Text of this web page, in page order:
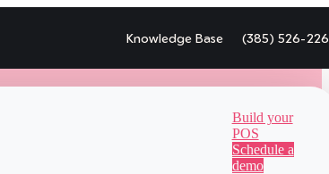
Knowledge Base (385) 526-
Build your
POS
Schedule a
demo